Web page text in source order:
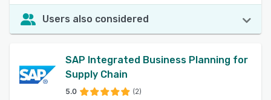
Users also considered
SAP Integrated Business Planning for
Supply Chain
5.0 (2)